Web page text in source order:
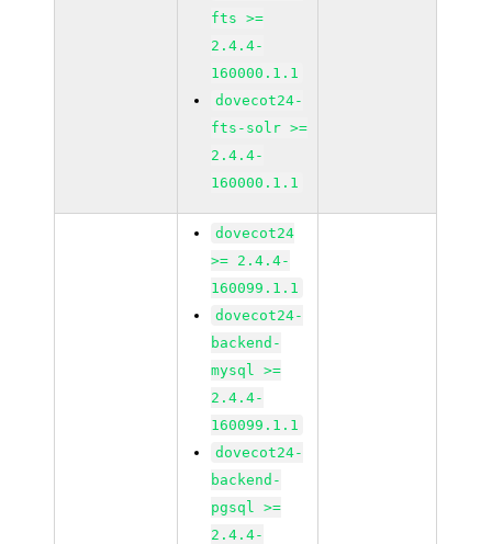
fts >=
2.4.4-
160000.1.1
dovecot24-
fts-solr >=
2.4.4-
160000.1.1
dovecot24
>= 2.4.4-
160099.1.1
dovecot24-
backend-
mysql >=
2.4.4-
160099.1.1
dovecot24-
backend-
pgsql >=
2.4.4-